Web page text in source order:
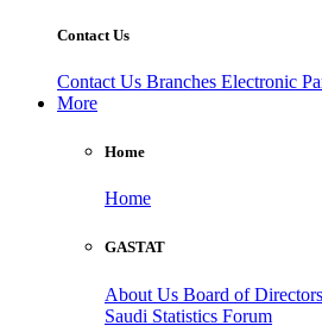
Contact Us
Contact Us Branches Electronic
More
Home
Home
GASTAT
About Us Board of Directors
Saudi Statistics Forum